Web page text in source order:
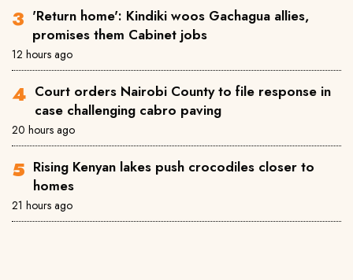
'Return home': Kindiki woos Gachagua allies,
promises them Cabinet jobs
12 hours ago
Court orders Nairobi County to file response in
case challenging cabro paving
20 hours ago
Rising Kenyan lakes push crocodiles closer to
homes
21 hours ago